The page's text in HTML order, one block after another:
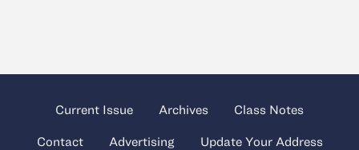
Current Issue Archives Class Notes
Contact Advertising Update Your Address